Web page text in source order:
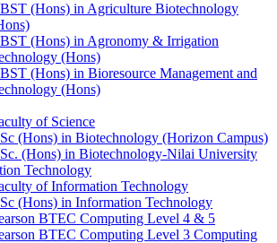
(Hons) in Agriculture Biotechnology
(Hons) in Agronomy & Irrigation
(Hons)
(Hons) in Bioresource Management and
(Hons)
of Science
(Hons) in Biotechnology (Horizon Campus)
(Hons) in Biotechnology-Nilai University
Technology
of Information Technology
(Hons) in Information Technology
BTEC Computing Level 4 & 5
BTEC Computing Level 3 Computing